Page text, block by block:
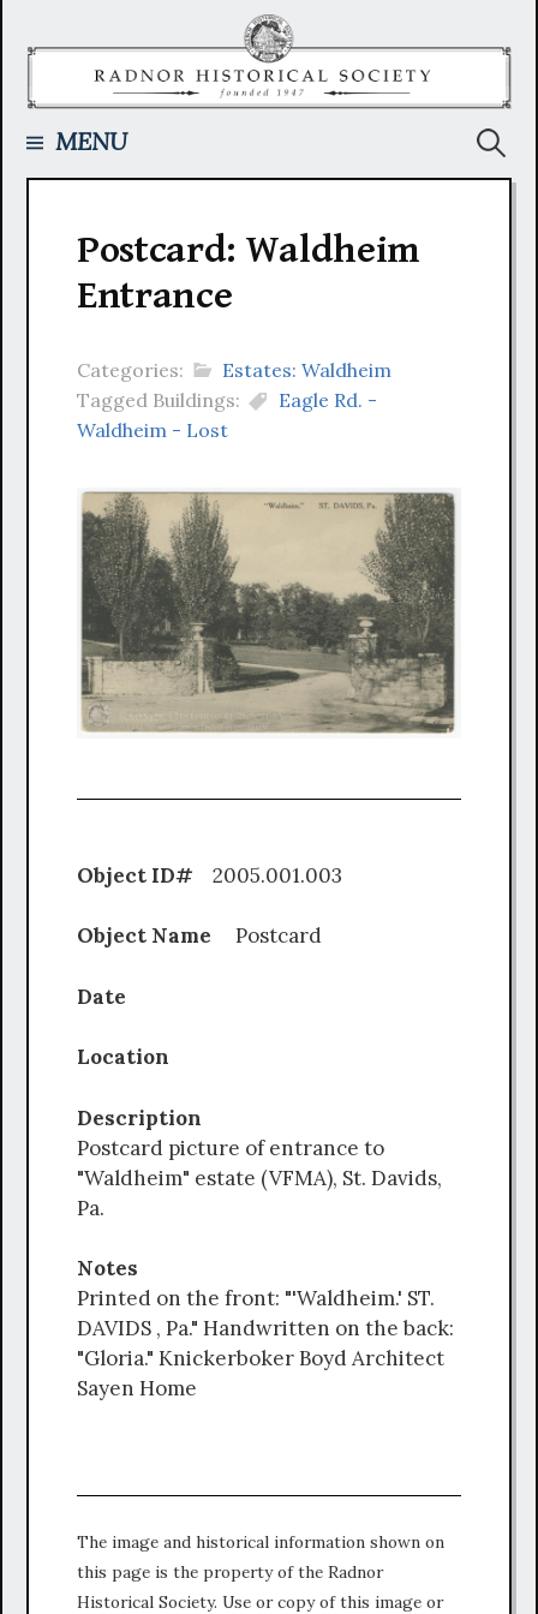
MENU
Postcard: Waldheim
Entrance
Categories:
Estates: Waldheim
Tagged Buildings:
Eagle Rd. -
Waldheim - Lost
Object ID# 2005.001.003
Object Name Postcard
Date
Location
Description
Postcard picture of entrance to
"Waldheim" estate (VFMA), St. Davids,
Pa.
Notes
Printed on the front: "'Waldheim.' ST.
DAVIDS , Pa." Handwritten on the back:
"Gloria." Knickerboker Boyd Architect
Sayen Home
The image and historical information shown on
this page is the property of the Radnor
Historical Society. Use or copy of this image or